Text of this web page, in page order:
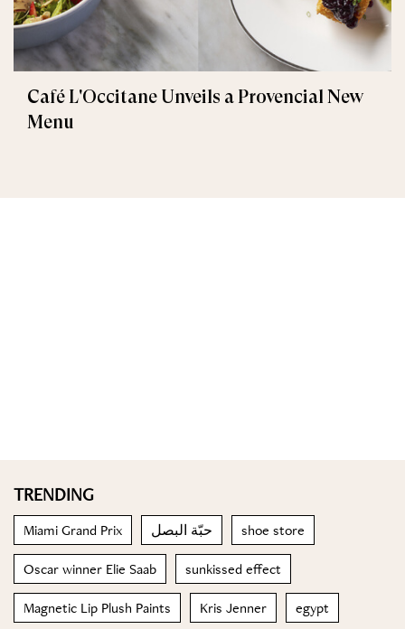
Café L'Occitane Unveils a Provencial New
Menu
TRENDING
Miami Grand Prix حبّة البصل shoe store
Oscar winner Elie Saab sunkissed effect
Magnetic Lip Plush Paints Kris Jenner egypt